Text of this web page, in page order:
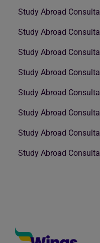
Study Abroad
Study Abroad
Study Abroad
Study Abroad
Study Abroad
Study Abroad
Study Abroad
Study Abroad